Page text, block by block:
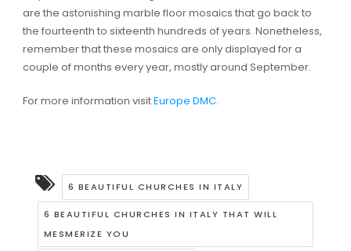
are the astonishing marble floor mosaics that go back to
the fourteenth to sixteenth hundreds of years. Nonetheless,
remember that these mosaics are only displayed for a
couple of months every year, mostly around September.
For more information visitEurope DMC.
6 BEAUTIFUL CHURCHES IN ITALY
6 BEAUTIFUL CHURCHES IN ITALY THAT WILL
MESMERIZE YOU